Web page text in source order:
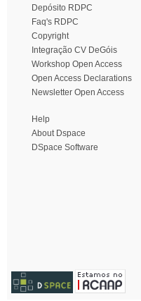
Depósito RDPC
Faq's RDPC
Copyright
Integração CV DeGóis
Workshop Open Access
Open Access Declarations
Newsletter Open Access
Help
About Dspace
DSpace Software